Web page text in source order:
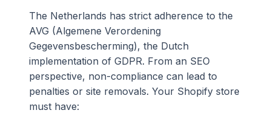
The Netherlands has strict adherence to the
AVG (Algemene Verordening
Gegevensbescherming), the Dutch
implementation of GDPR. From an SEO
perspective, non-compliance can lead to
penalties or site removals. Your Shopify store
must have: